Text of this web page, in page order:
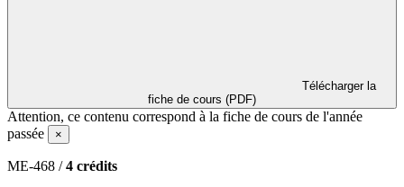
fiche de cours (PDF)
Attention, ce contenu correspond à la fiche de cours de l'année
passée
×
ME-468 /4 crédits